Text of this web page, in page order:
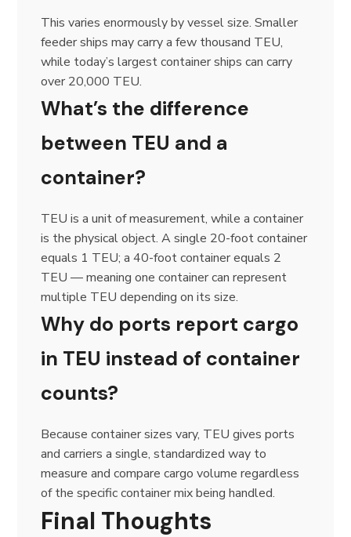
This varies enormously by vessel size. Smaller
feeder ships may carry a few thousand TEU,
while today’s largest container ships can carry
over 20,000 TEU.
What’s the difference
between TEU and a
container?
TEU is a unit of measurement, while a container
is the physical object. A single 20-foot container
equals 1 TEU; a 40-foot container equals 2
TEU — meaning one container can represent
multiple TEU depending on its size.
Why do ports report cargo
in TEU instead of container
counts?
Because container sizes vary, TEU gives ports
and carriers a single, standardized way to
measure and compare cargo volume regardless
of the specific container mix being handled.
Final Thoughts